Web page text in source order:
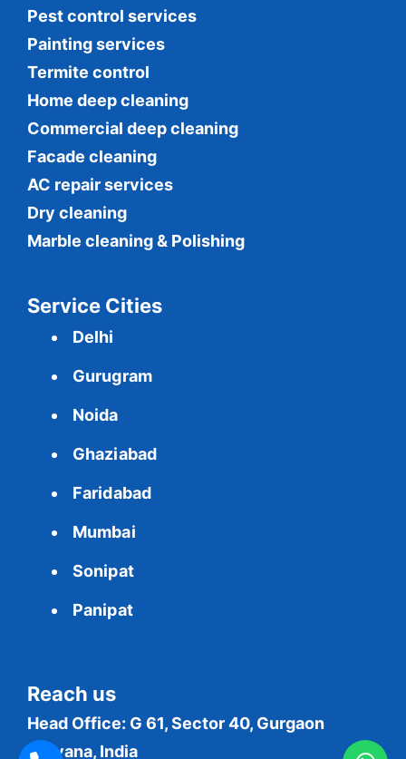
Pest control services
Painting services
Termite control
Home deep cleaning
Commercial deep cleaning
Facade cleaning
AC repair services
Dry cleaning
Marble cleaning & Polishing
Service Cities
Delhi
Gurugram
Noida
Ghaziabad
Faridabad
Mumbai
Sonipat
Panipat
Reach us
Head Office: G 61, Sector 40, Gurgaon
Haryana, India